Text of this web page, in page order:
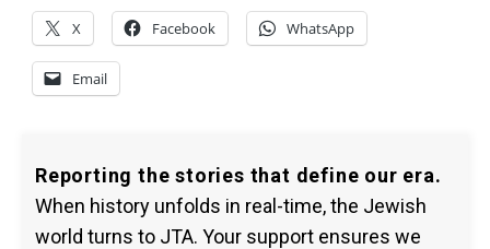
X Facebook WhatsApp
Email
Reporting the stories that define our era.
When history unfolds in real-time, the Jewish
world turns to JTA. Your support ensures we